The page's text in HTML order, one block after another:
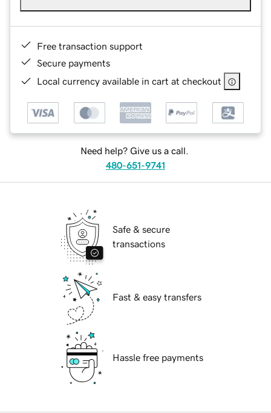
Free transaction support
Secure payments
Local currency available in cart at checkout
Need help? Give us a call.
480-651-9741
Safe & secure
transactions
Fast & easy transfers
Hassle free payments